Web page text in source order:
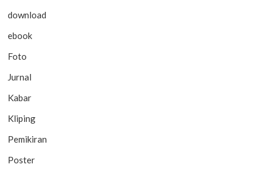
download
ebook
Foto
Jurnal
Kabar
Kliping
Pemikiran
Poster